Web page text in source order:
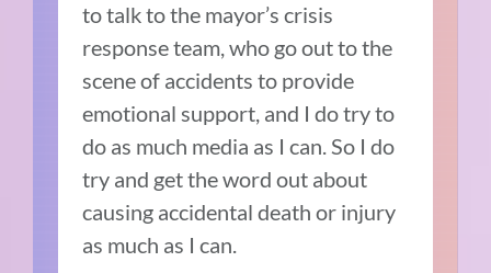
to talk to the mayor’s crisis
response team, who go out to the
scene of accidents to provide
emotional support, and I do try to
do as much media as I can. So I do
try and get the word out about
causing accidental death or injury
as much as I can.